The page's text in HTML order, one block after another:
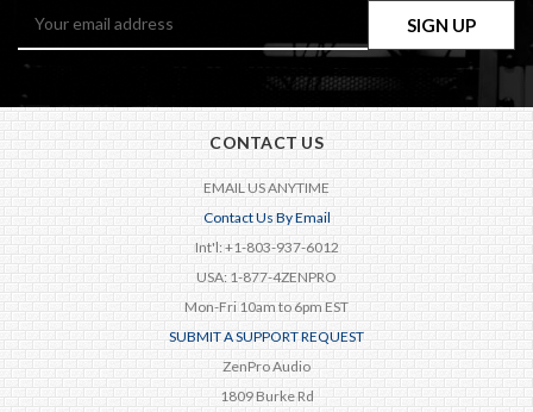
CONTACT US
EMAIL US ANYTIME
Contact Us By Email
Int'l: +1-803-937-6012
USA: 1-877-4ZENPRO
Mon-Fri 10am to 6pm EST
SUBMIT A SUPPORT REQUEST
ZenPro Audio
1809 Burke Rd